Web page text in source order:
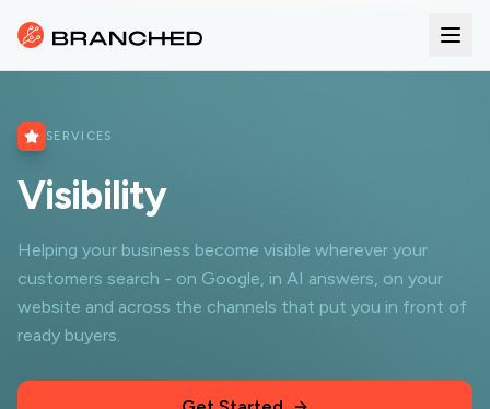
SERVICES
Visibility
Helping your business become visible wherever your
customers search - on Google, in AI answers, on your
website and across the channels that put you in front of
ready buyers.